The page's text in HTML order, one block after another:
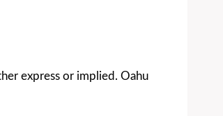
express or implied. Oahu